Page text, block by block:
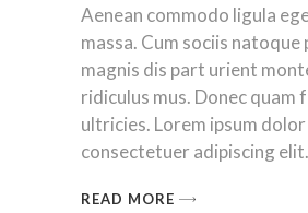
Aenean commodo ligula
massa. Cum sociis natoque
magnis dis part urient
ridiculus mus. Donec quam
ultricies. Lorem ipsum
consectetuer adipiscing elit.
READ MORE